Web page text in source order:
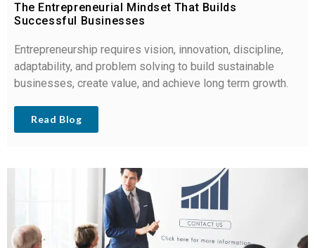
The Entrepreneurial Mindset That Builds
Successful Businesses
Entrepreneurship requires vision, innovation, discipline,
adaptability, and problem solving to build sustainable
businesses, create value, and achieve long term growth.
Read Blog